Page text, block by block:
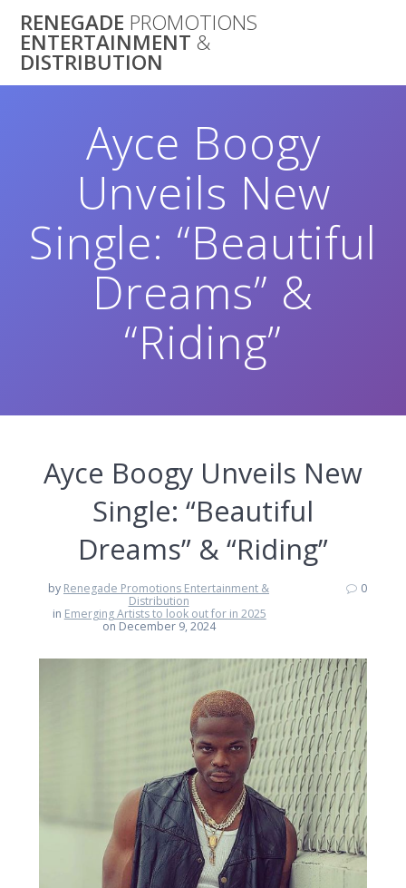
to
content
RENEGADE PROMOTIONS
ENTERTAINMENT &
DISTRIBUTION
Ayce Boogy
Unveils New
Single: “Beautiful
Dreams” &
“Riding”
Ayce Boogy Unveils New
Single: “Beautiful
Dreams” & “Riding”
by Renegade Promotions Entertainment &
Distribution
in Emerging Artists to look out for in 2025
on December 9, 2024
0